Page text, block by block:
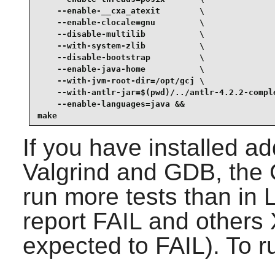
    --enable-__cxa_atexit        \
    --enable-clocale=gnu         \
    --disable-multilib           \
    --with-system-zlib           \
    --disable-bootstrap          \
    --enable-java-home           \
    --with-jvm-root-dir=/opt/gcj \
--with-antlr-jar=$(pwd)/../antlr-4.2.2-
    --enable-languages=java &&
make
If you have installed
Valgrind and GDB, the
run more tests than in
report FAIL and others
expected to FAIL). To